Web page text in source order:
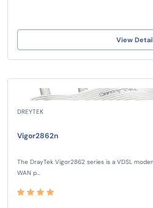
View
DREYTEK
Vigor2862n
The DrayTek Vigor2862 series is a VDSL
WAN p...